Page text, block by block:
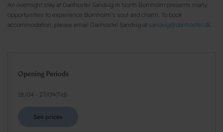
An overnight stay at Danhostel Sandvig in North Bornholm presents many
opportunities to experience Bornholm’s soul and charm. To book
accommodation, please email Danhostel Sandvig at sandvig@danhostel.dk
Opening Periods
18/04 - 27/09( Tid)
See prices